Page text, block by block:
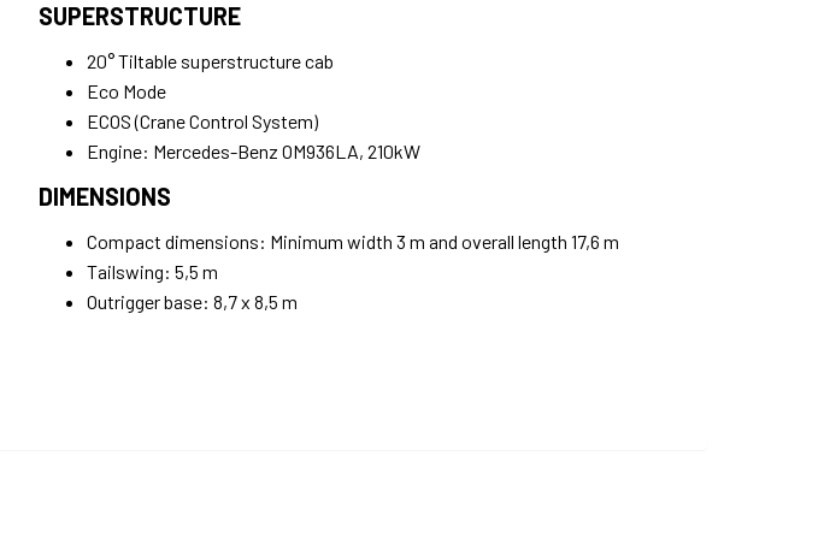
SUPERSTRUCTURE
20° Tiltable superstructure cab
Eco Mode
ECOS (Crane Control System)
Engine: Mercedes-Benz OM936LA, 210kW
DIMENSIONS
Compact dimensions: Minimum width 3 m and overall length 17,6 m
Tailswing: 5,5 m
Outrigger base: 8,7 x 8,5 m